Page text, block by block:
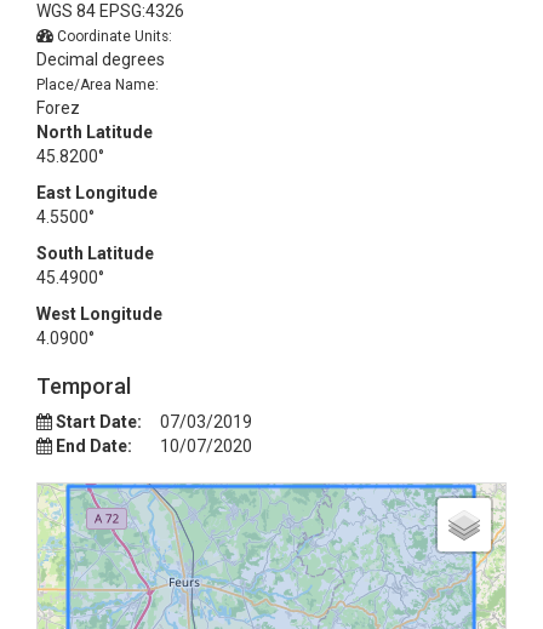
WGS 84 EPSG:4326
Coordinate Units:
Decimal degrees
Place/Area Name:
Forez
North Latitude
45.8200°
East Longitude
4.5500°
South Latitude
45.4900°
West Longitude
4.0900°
Temporal
Start Date:
07/03/2019
End Date:
10/07/2020